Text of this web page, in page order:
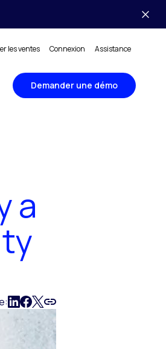
les ventes Connexion Assistance
Demander une démo
a